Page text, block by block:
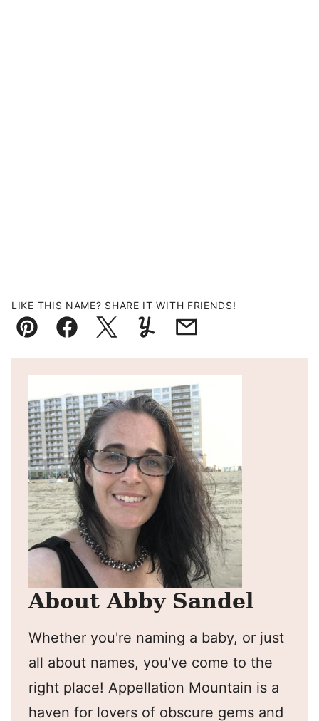
LIKE THIS NAME? SHARE IT WITH FRIENDS!
Pin FacebookTweetYummlyEmail
About Abby Sandel
Whether you're naming a baby, or just
all about names, you've come to the
right place! Appellation Mountain is a
haven for lovers of obscure gems and